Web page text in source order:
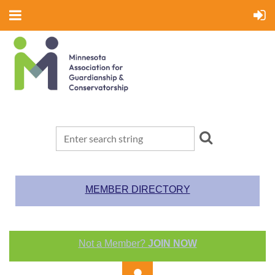
MEMBER DIRECTORY
Not a Member? JOIN NOW